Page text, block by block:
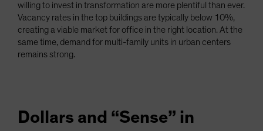
willing to invest in transformation are more plentiful than ever.
Vacancy rates in the top buildings are typically below 10%,
creating a viable market for office in the right location. At the
same time, demand for multi-family units in urban centers
remains strong.
Dollars and “Sense” in